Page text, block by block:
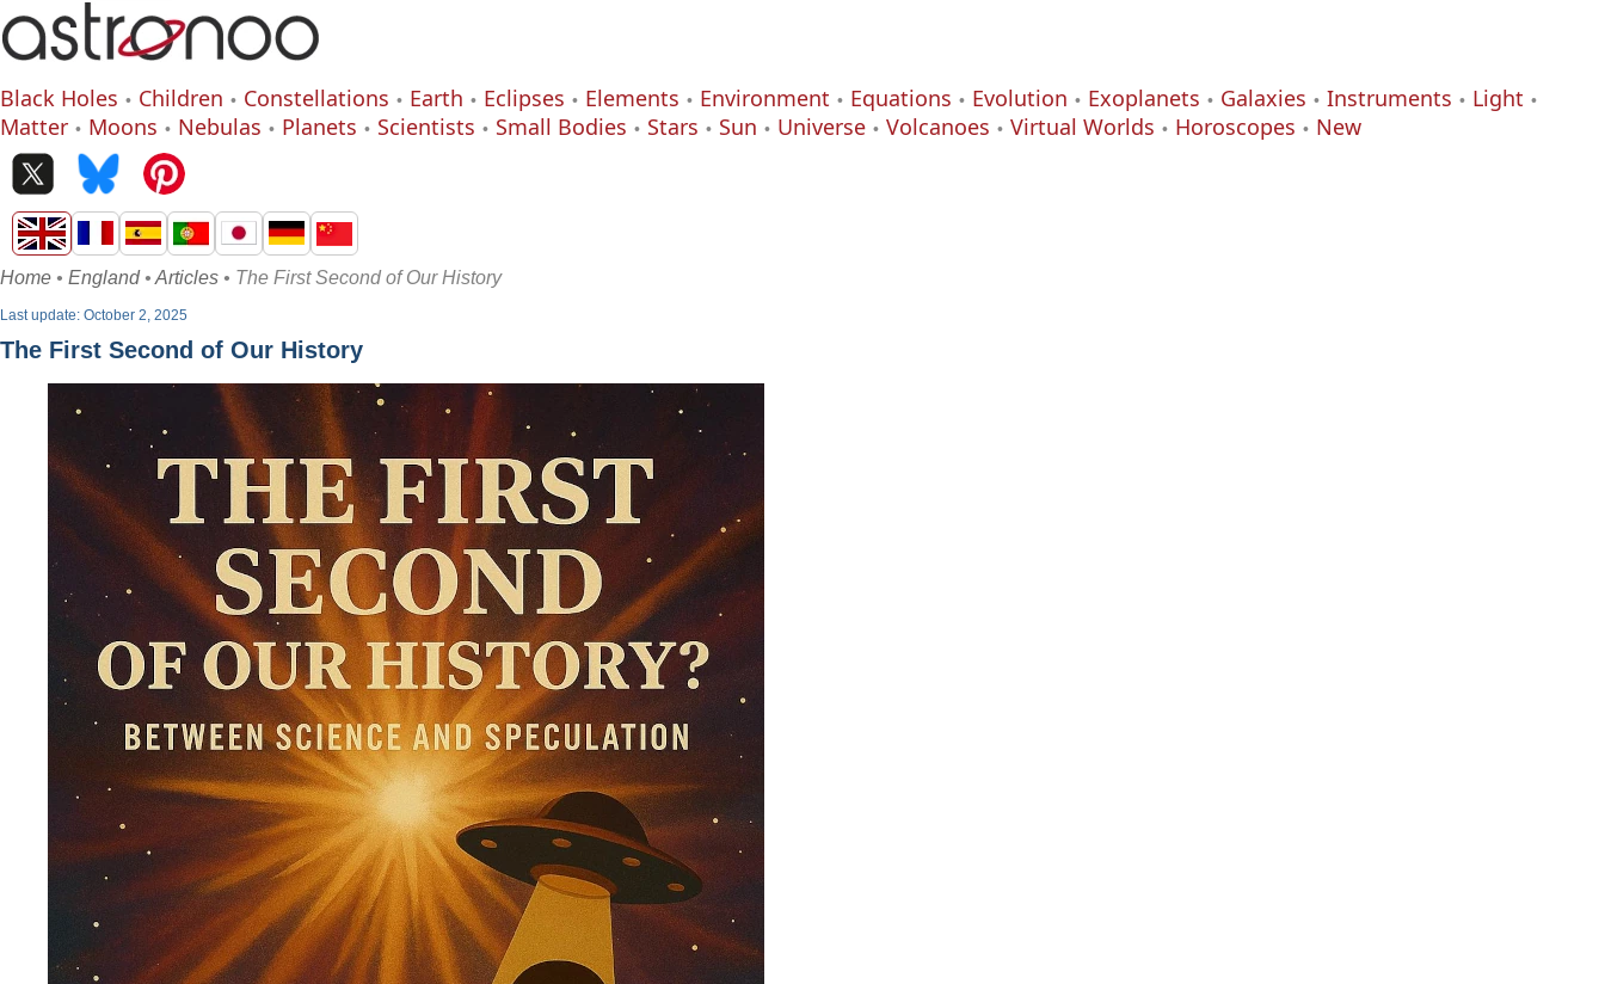
Black Holes Children Constellations Earth Eclipses Elements Environment Equations Evolution Exoplanets Galaxies Instruments
Light
Matter
Moons Nebulas Planets Scientists Small Bodies Stars Sun Universe Volcanoes Virtual Worlds Horoscopes New
Home • England• Articles • The First Second of Our History
Last update: October 2, 2025
The First Second of Our History